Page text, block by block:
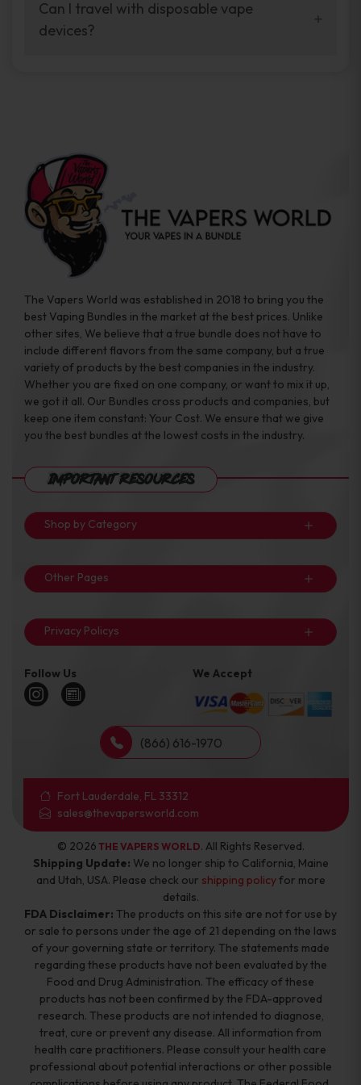
your vaping experience.
manufacturers, and our disposable vape
sample packs allow you to test different
Can I travel with disposable vape
devices?
the go.
The Vapers World was established in 2018 to bring you the
best Vaping Bundles in the market at the best prices. Unlike
other sites, We believe that a true bundle does not have to
include different flavors from the same company, but a true
variety of products by the best companies in the industry.
Whether you are fixed on one company, or want to mix it up,
we got it all. Our Bundles cross products and companies, but
keep one item constant: Your Cost. We ensure that we give
you the best bundles at the lowest costs in the industry.
Important Resources
Shop by Category
Other Pages
Privacy Policys
Follow Us We Accept
(866) 616-1970
Fort Lauderdale, FL 33312
sales@thevapersworld.com
© 2026 THE VAPERS WORLD. All Rights Reserved.
Shipping Update: We no longer ship to California, Maine
and Utah, USA. Please check our shipping policyfor more
details.
FDA Disclaimer: The products on this site are not for use by
or sale to persons under the age of 21 depending on the laws
of your governing state or territory. The statements made
regarding these products have not been evaluated by the
Food and Drug Administration. The efficacy of these
products has not been confirmed by the FDA-approved
research. These products are not intended to diagnose,
treat, cure or prevent any disease. All information from
health care practitioners. Please consult your health care
professional about potential interactions or other possible